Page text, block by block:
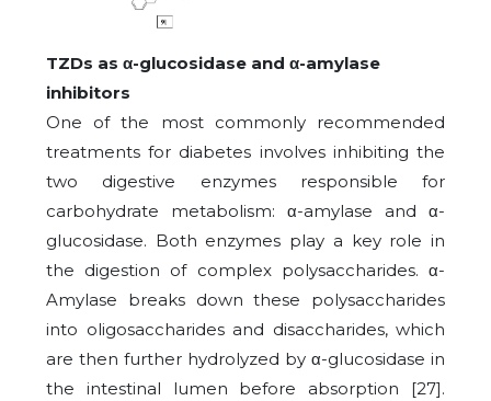
TZDs as α-glucosidase and α-amylase
inhibitors
One of the most commonly recommended
treatments for diabetes involves inhibiting the
two digestive enzymes responsible for
carbohydrate metabolism: α-amylase and α-
glucosidase. Both enzymes play a key role in
the digestion of complex polysaccharides. α-
Amylase breaks down these polysaccharides
into oligosaccharides and disaccharides, which
are then further hydrolyzed by α-glucosidase in
the intestinal lumen before absorption [27].